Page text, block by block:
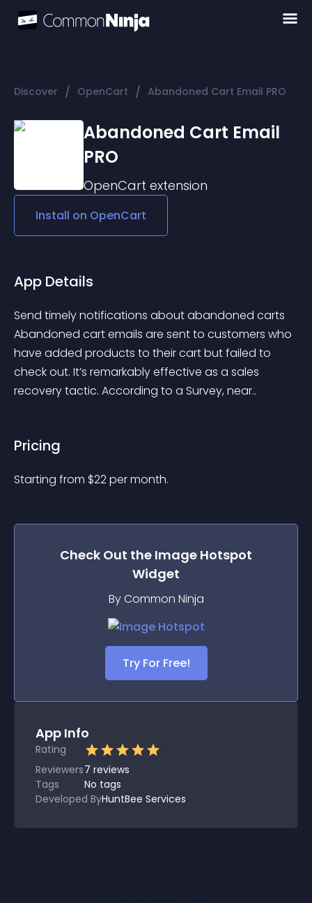
Discover / OpenCart / Abandoned Cart Email PRO
Abandoned Cart Email
PRO
OpenCart extension
Install on OpenCart
App Details
Send timely notifications about abandoned carts
Abandoned cart emails are sent to customers who
have added products to their cart but failed to
check out. It’s remarkably effective as a sales
recovery tactic. According to a Survey, near..
Pricing
Starting from $22per month.
Check Out the Image Hotspot
Widget
By Common Ninja
Try For Free!
App Info
Rating
Reviewers7 reviews
Tags
No tags
Developed ByHuntBee Services